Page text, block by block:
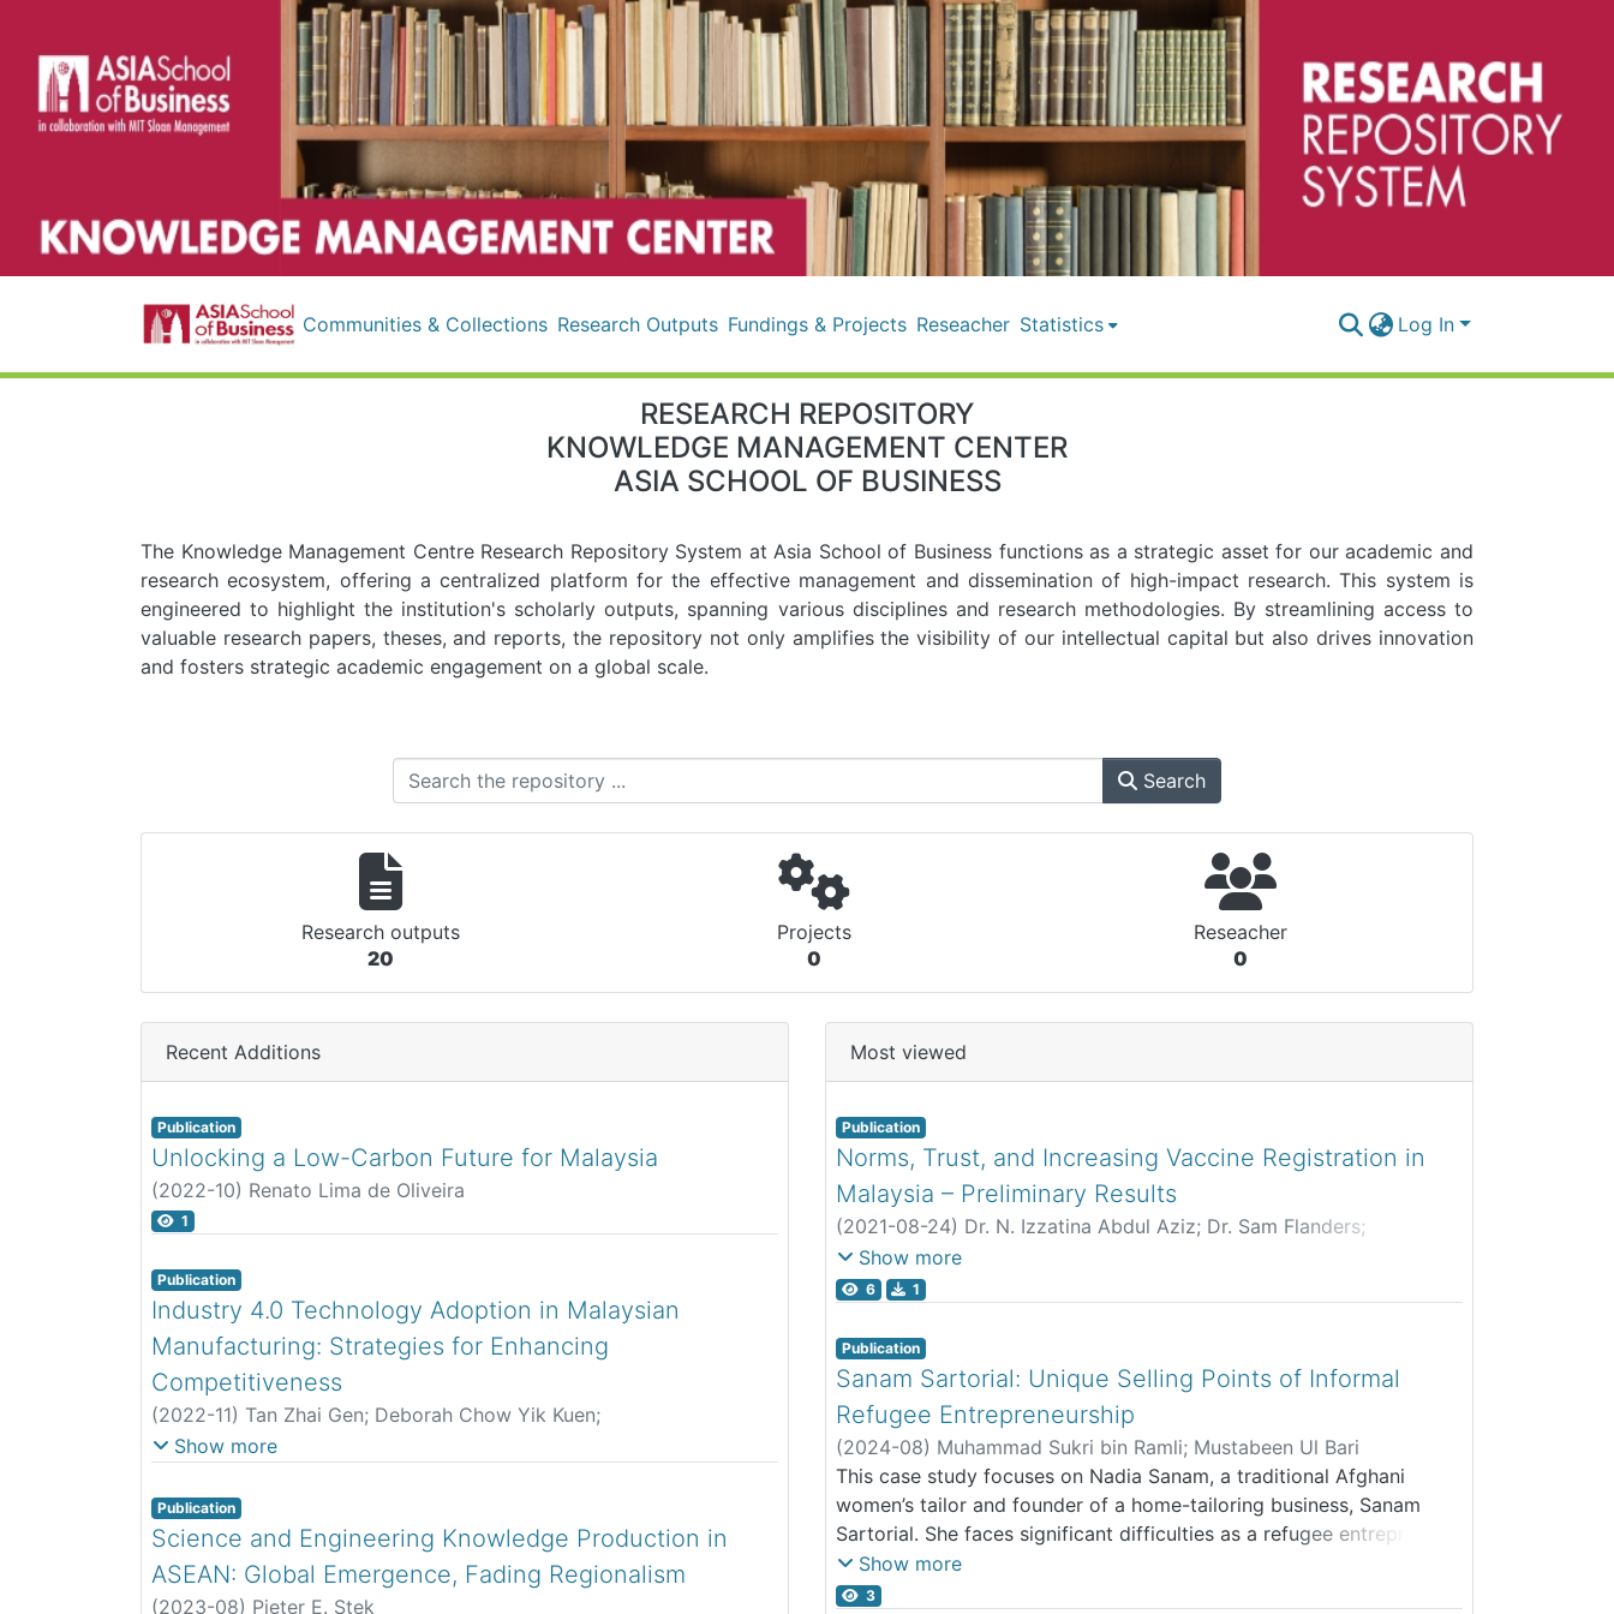
Communities & Collections Research Outputs Fundings & Projects Reseacher Statistics Log In
RESEARCH REPOSITORY
KNOWLEDGE MANAGEMENT CENTER
ASIA SCHOOL OF BUSINESS
The Knowledge Management Centre Research Repository System at Asia School of Business functions as a strategic asset for our academic and
research ecosystem, offering a centralized platform for the effective management and dissemination of high-impact research. This system is
engineered to highlight the institution's scholarly outputs, spanning various disciplines and research methodologies. By streamlining access to
valuable research papers, theses, and reports, the repository not only amplifies the visibility of our intellectual capital but also drives innovation
and fosters strategic academic engagement on a global scale.
Search
Research outputs
20
Projects
0
Reseacher
0
Recent Additions
Publication
Unlocking a Low-Carbon Future for Malaysia
(2022-10) Renato Lima de Oliveira
1
Publication
Industry 4.0 Technology Adoption in Malaysian
Manufacturing: Strategies for Enhancing
Competitiveness
(2022-11) Tan Zhai Gen; Deborah Chow Yik Kuen;
Vaisnavi Mogan Rao
Show more
Publication
Science and Engineering Knowledge Production in
ASEAN: Global Emergence, Fading Regionalism
(2023-08) Pieter E. Stek
Most viewed
Publication
Norms, Trust, and Increasing Vaccine Registration in
Malaysia – Preliminary Results
(2021-08-24) Dr. N. Izzatina Abdul Aziz; Dr. Sam Flanders;
Dr. Melati Nungsari
Fatin Nadhirah Binti Jamalolail
Show more
6 1
Publication
Sanam Sartorial: Unique Selling Points of Informal
Refugee Entrepreneurship
(2024-08) Muhammad Sukri bin Ramli; Mustabeen Ul Bari
This case study focuses on Nadia Sanam, a traditional Afghani
women’s tailor and founder of a home-tailoring business, Sanam
Sartorial. She faces significant difficulties as a refugee entrepreneur
in Kuala Lumpur, which prohibits her from legally registering the
business and accessing formal financial support, by extension
Show more
3